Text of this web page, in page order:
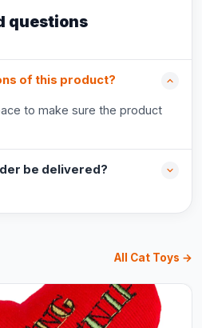
questions
of this product?
to make sure the product
be delivered?
All Cat Toys →